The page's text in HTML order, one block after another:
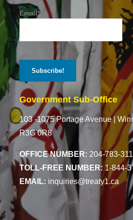
Email*
Government Sub-Office
103 -1075 Portage Avenue |
R3G 0R8
OFFICE NUMBER: 204-783-
TOLL-FREE NUMBER: 1-844-
EMAIL: inquiries@treaty1.ca